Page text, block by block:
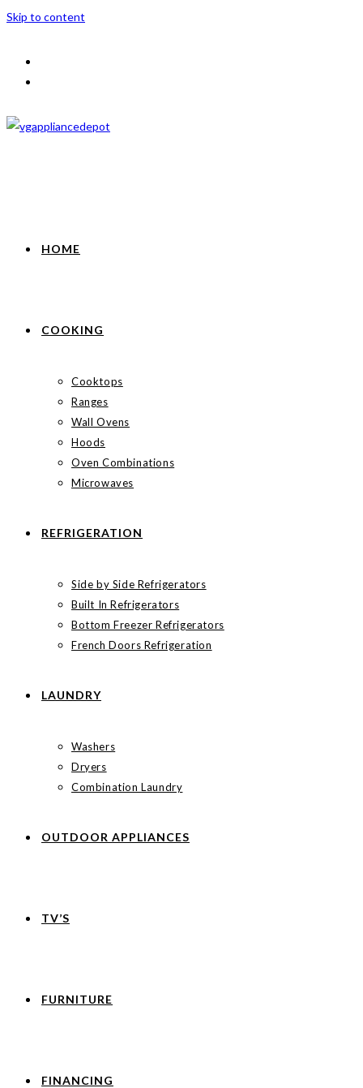
Skip to content
HOME
COOKING
Cooktops
Ranges
Wall Ovens
Hoods
Oven Combinations
Microwaves
REFRIGERATION
Side by Side Refrigerators
Built In Refrigerators
Bottom Freezer Refrigerators
French Doors Refrigeration
LAUNDRY
Washers
Dryers
Combination Laundry
OUTDOOR APPLIANCES
TV’S
FURNITURE
FINANCING